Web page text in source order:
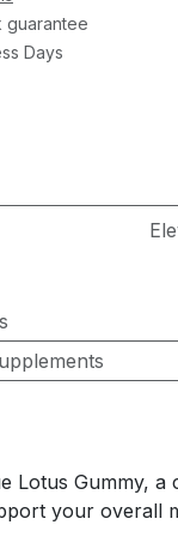
guarantee
Days
Lotus Gummy, a
your overall